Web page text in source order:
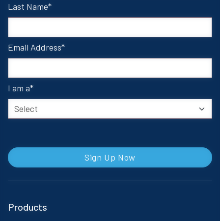
Last Name
Email Address
I am a
Sign Up Now
Products